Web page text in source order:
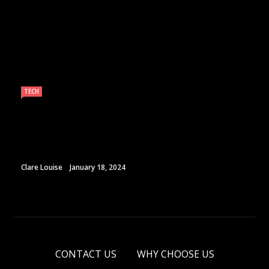
TECH
Clare Louise January 18, 2024
CONTACT US WHY CHOOSE US